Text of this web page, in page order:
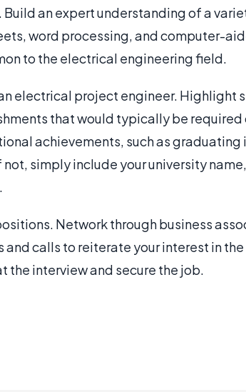
an expert understanding of a
word processing, and computer-
to the electrical engineering field.
electrical project engineer. Highlight
that would typically be required
achievements, such as graduating
simply include your university
Network through business
calls to reiterate your interest in
the interview and secure the job.